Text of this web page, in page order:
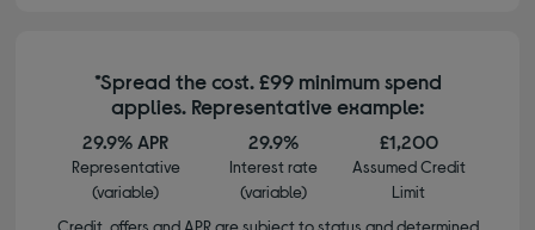
*Spread the cost. £99 minimum spend
applies. Representative example:
29.9% APR
Representative
(variable)
29.9%
Interest rate
(variable)
£1,200
Assumed Credit
Limit
Credit, offers and APR are subject to status and determined